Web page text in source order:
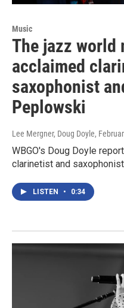
Music
The jazz world
acclaimed
saxophonist
Peplowski
Lee Mergner, Doug Doyle,
WBGO's Doug Doyle
clarinetist and
LISTEN • 0:34